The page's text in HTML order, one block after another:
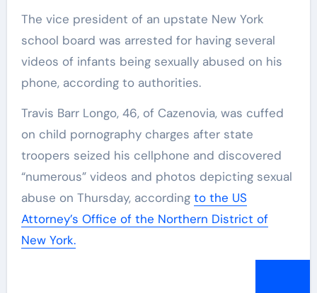
The vice president of an upstate New York
school board was arrested for having several
videos of infants being sexually abused on his
phone, according to authorities.
Travis Barr Longo, 46, of Cazenovia, was cuffed
on child pornography charges after state
troopers seized his cellphone and discovered
“numerous” videos and photos depicting sexual
abuse on Thursday, according to the US
Attorney’s Office of the Northern District of
New York.